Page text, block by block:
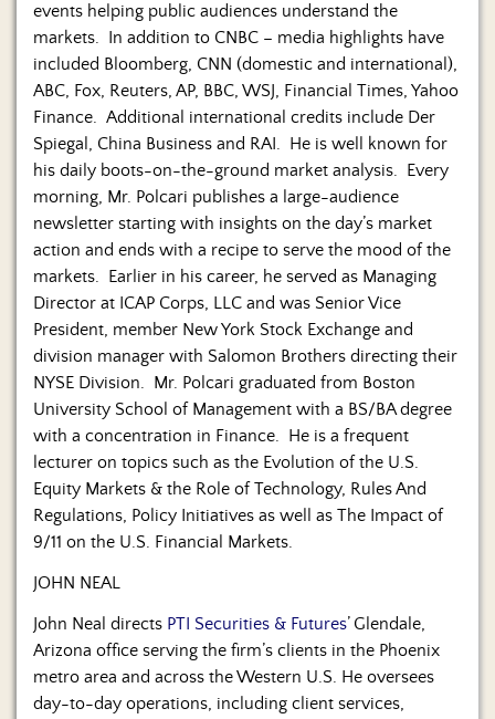
events helping public audiences understand the
markets. In addition to CNBC – media highlights have
included Bloomberg, CNN (domestic and international),
ABC, Fox, Reuters, AP, BBC, WSJ, Financial Times, Yahoo
Finance. Additional international credits include Der
Spiegal, China Business and RAI. He is well known for
his daily boots-on-the-ground market analysis. Every
morning, Mr. Polcari publishes a large-audience
newsletter starting with insights on the day’s market
action and ends with a recipe to serve the mood of the
markets. Earlier in his career, he served as Managing
Director at ICAP Corps, LLC and was Senior Vice
President, member New York Stock Exchange and
division manager with Salomon Brothers directing their
NYSE Division. Mr. Polcari graduated from Boston
University School of Management with a BS/BA degree
with a concentration in Finance. He is a frequent
lecturer on topics such as the Evolution of the U.S.
Equity Markets & the Role of Technology, Rules And
Regulations, Policy Initiatives as well as The Impact of
9/11 on the U.S. Financial Markets.
JOHN NEAL
John Neal directs PTI Securities & Futures’ Glendale,
Arizona office serving the firm’s clients in the Phoenix
metro area and across the Western U.S. He oversees
day-to-day operations, including client services,